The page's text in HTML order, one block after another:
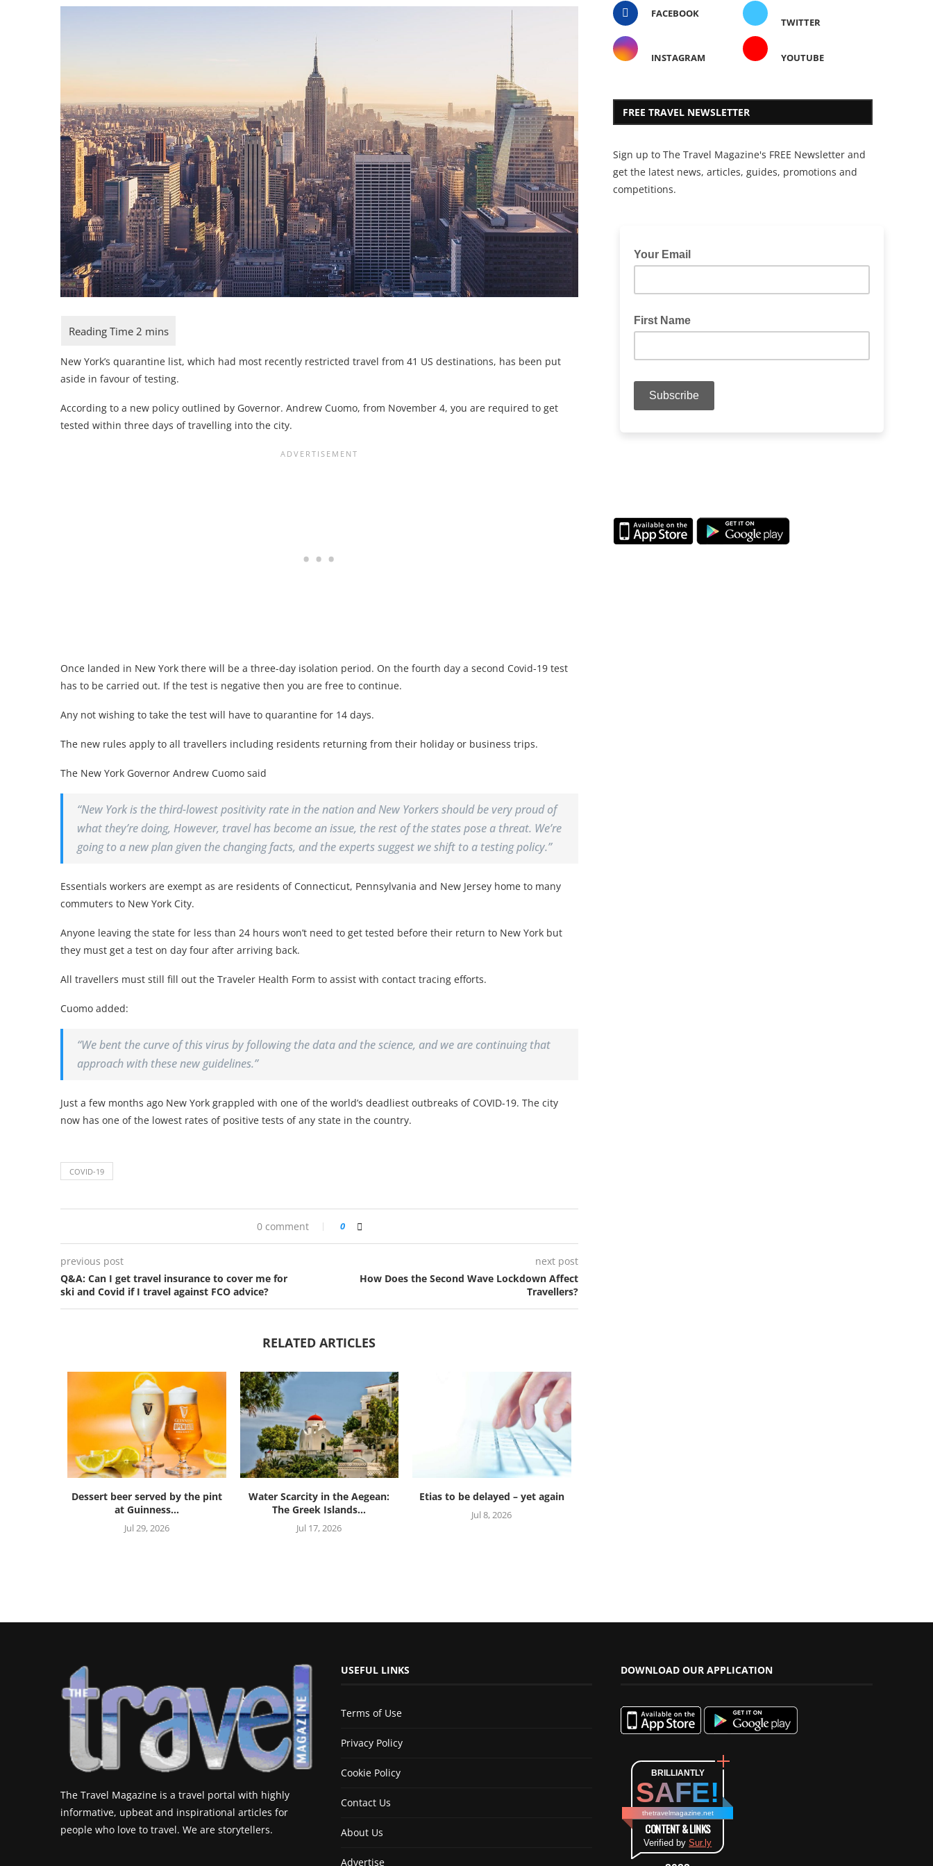
New York’s quarantine list, which had most recently restricted travel from 41 US destinations, has been put
aside in favour of testing.
According to a new policy outlined by Governor. Andrew Cuomo, from November 4, you are required to get
tested within three days of travelling into the city.
Once landed in New York there will be a three-day isolation period. On the fourth day a second Covid-19 test
has to be carried out. If the test is negative then you are free to continue.
Any not wishing to take the test will have to quarantine for 14 days.
The new rules apply to all travellers including residents returning from their holiday or business trips.
The New York Governor Andrew Cuomo said
“New York is the third-lowest positivity rate in the nation and New Yorkers should be very proud of
what they’re doing, However, travel has become an issue, the rest of the states pose a threat. We’re
going to a new plan given the changing facts, and the experts suggest we shift to a testing policy.”
Essentials workers are exempt as are residents of Connecticut, Pennsylvania and New Jersey home to many
commuters to New York City.
Anyone leaving the state for less than 24 hours won’t need to get tested before their return to New York but
they must get a test on day four after arriving back.
All travellers must still fill out the Traveler Health Form to assist with contact tracing efforts.
Cuomo added:
“We bent the curve of this virus by following the data and the science, and we are continuing that
approach with these new guidelines.”
Just a few months ago New York grappled with one of the world’s deadliest outbreaks of COVID-19. The city
now has one of the lowest rates of positive tests of any state in the country.
COVID-19
0 comment 0
previous post
Q&A: Can I get travel insurance to cover me for
ski and Covid if I travel against FCO advice?
next post
How Does the Second Wave Lockdown Affect
Travellers?
RELATED ARTICLES
Dessert beer served by the pint
at Guinness...
Jul 29, 2026
Water Scarcity in the Aegean:
The Greek Islands...
Jul 17, 2026
Etias to be delayed – yet again
Jul 8, 2026
FACEBOOK
TWITTER
INSTAGRAM YOUTUBE
FREE TRAVEL NEWSLETTER
Sign up to The Travel Magazine's FREE Newsletter and
get the latest news, articles, guides, promotions and
competitions.
The Travel Magazine is a travel portal with highly
informative, upbeat and inspirational articles for
people who love to travel. We are storytellers.
USEFUL LINKS
Terms of Use
Privacy Policy
Cookie Policy
Contact Us
About Us
Advertise
DOWNLOAD OUR APPLICATION
BRILLIANTLY
SAFE!
thetravelmagazine.net
CONTENT & LINKS
Verified bySur.ly